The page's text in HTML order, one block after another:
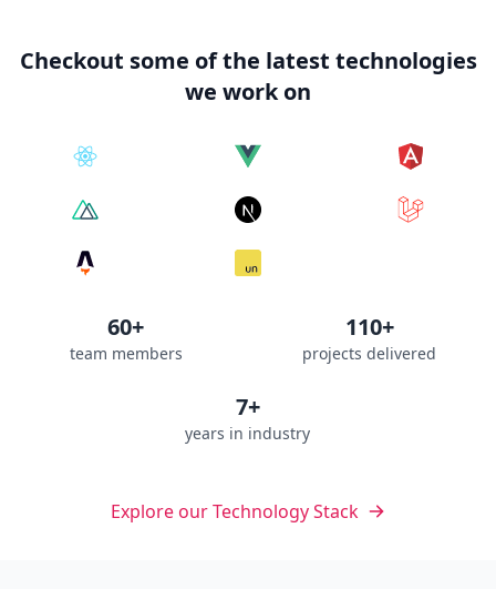
Checkout some of the latest technologies
we work on
60+
team members
110+
projects delivered
7+
years in industry
Explore our Technology Stack